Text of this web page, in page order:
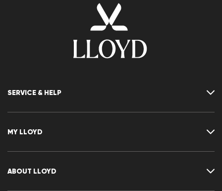
SERVICE & HELP
Size chart
Returns
MY LLOYD
CLUB RED
ABOUT LLOYD